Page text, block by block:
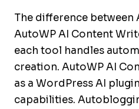
The difference between
AutoWP AI Content
each tool handles
creation. AutoWP AI
as a WordPress AI
capabilities.